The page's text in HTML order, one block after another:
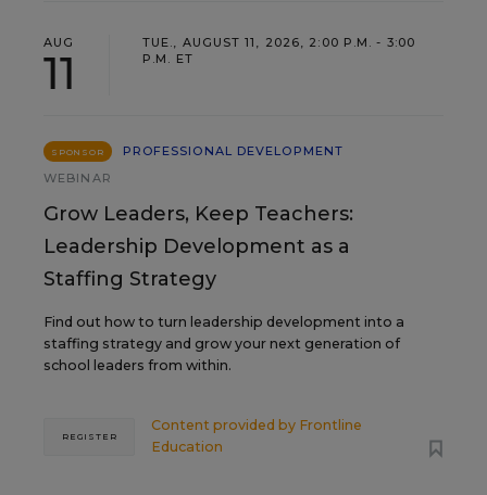
AUG
11
TUE., AUGUST 11, 2026, 2:00 P.M. - 3:00
P.M. ET
SPONSOR
PROFESSIONAL DEVELOPMENT
WEBINAR
Grow Leaders, Keep Teachers:
Leadership Development as a
Staffing Strategy
Find out how to turn leadership development into a
staffing strategy and grow your next generation of
school leaders from within.
Content provided by Frontline
Education
REGISTER